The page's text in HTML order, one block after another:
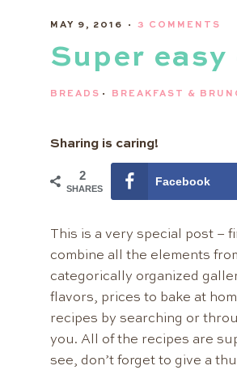
MAY 9, 2016 · 3 COMMENTS
Super
BREADS · BREAKFAST &
Sharing is caring!
2
SHARES
Facebook
This is a very special post –
combine all the elements
categorically organized
flavors, prices to bake at
recipes by searching or
you. All of the recipes are
see, don’t forget to give a